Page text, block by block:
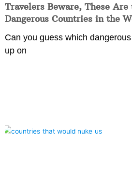
Travelers Beware, These Are
Dangerous Countries in the
Can you guess which
up on